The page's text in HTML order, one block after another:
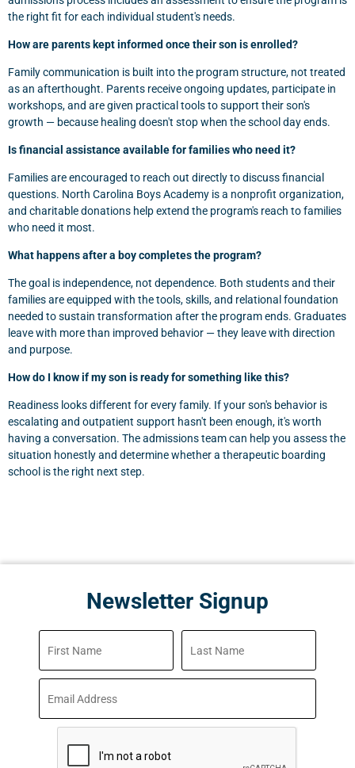
the right fit for each individual student's needs.
How are parents kept informed once their son is enrolled?
Family communication is built into the program structure, not treated
as an afterthought. Parents receive ongoing updates, participate in
workshops, and are given practical tools to support their son's
growth — because healing doesn't stop when the school day ends.
Is financial assistance available for families who need it?
Families are encouraged to reach out directly to discuss financial
questions. North Carolina Boys Academy is a nonprofit organization,
and charitable donations help extend the program's reach to families
who need it most.
What happens after a boy completes the program?
The goal is independence, not dependence. Both students and their
families are equipped with the tools, skills, and relational foundation
needed to sustain transformation after the program ends. Graduates
leave with more than improved behavior — they leave with direction
and purpose.
How do I know if my son is ready for something like this?
Readiness looks different for every family. If your son's behavior is
escalating and outpatient support hasn't been enough, it's worth
having a conversation. The admissions team can help you assess the
situation honestly and determine whether a therapeutic boarding
school is the right next step.
Newsletter Signup